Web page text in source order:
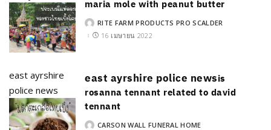
maria mole with peanut butter
POSTED
BY
RITE FARM PRODUCTS PRO SCALDER
16 เมษายน 2022
east ayrshire
police news
east ayrshire police newsis
rosanna tennant related to david
tennant
POSTEDCARSON WALL FUNERAL HOME